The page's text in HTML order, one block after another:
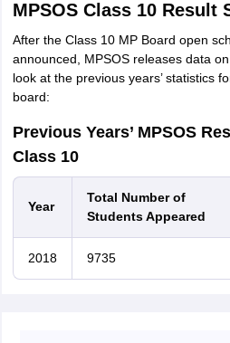
MPSOS Class 10 Result
After the Class 10 MP Board open
announced, MPSOS releases data
look at the previous years’ statistics
board:
Previous Years’ MPSOS
Class 10
Year
Total Number of
Students Appeared
2018 9735